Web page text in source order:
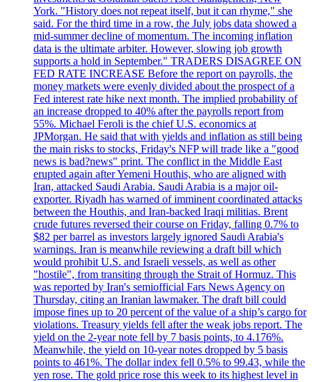
York. "History does not repeat itself, but it can rhyme," she
said. For the third time in a row, the July jobs data showed a
mid-summer decline of momentum. The incoming inflation
data is the ultimate arbiter. However, slowing job growth
supports a hold in September." TRADERS DISAGREE ON
FED RATE INCREASE Before the report on payrolls, the
money markets were evenly divided about the prospect of a
Fed interest rate hike next month. The implied probability of
an increase dropped to 40% after the payrolls report from
55%. Michael Feroli is the chief U.S. economics at
JPMorgan. He said that with yields and inflation as still being
the main risks to stocks, Friday's NFP will trade like a "good
news is bad?news" print. The conflict in the Middle East
erupted again after Yemeni Houthis, who are aligned with
Iran, attacked Saudi Arabia. Saudi Arabia is a major oil-
exporter. Riyadh has warned of imminent coordinated attacks
between the Houthis, and Iran-backed Iraqi militias. Brent
crude futures reversed their course on Friday, falling 0.7% to
$82 per barrel as investors largely ignored Saudi Arabia's
warnings. Iran is meanwhile reviewing a draft bill which
would prohibit U.S. and Israeli vessels, as well as other
"hostile", from transiting through the Strait of Hormuz. This
was reported by Iran's semiofficial Fars News Agency on
Thursday, citing an Iranian lawmaker. The draft bill could
impose fines up to 20 percent of the value of a ship’s cargo for
violations. Treasury yields fell after the weak jobs report. The
yield on the 2-year note fell by 7 basis points, to 4.176%.
Meanwhile, the yield on 10-year notes dropped by 5 basis
points to 461%. The dollar index fell 0.5% to 99.43, while the
yen rose. The gold price rose this week to its highest level in